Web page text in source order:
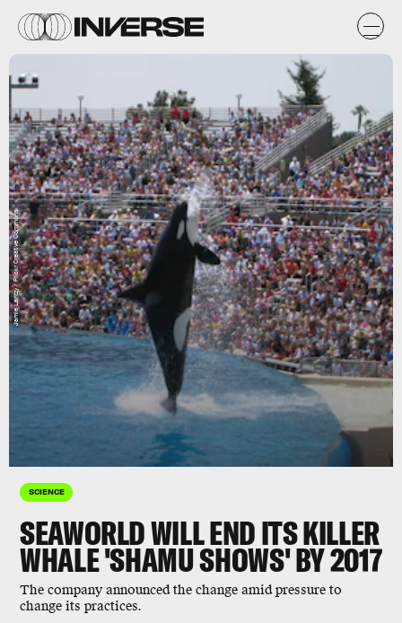
SCIENCE
SEAWORLD WILL END ITS KILLER
WHALE 'SHAMU SHOWS' BY 2017
The company announced the change amid pressure to
change its practices.
Jamie Lantzy / Flickr Creative Commons